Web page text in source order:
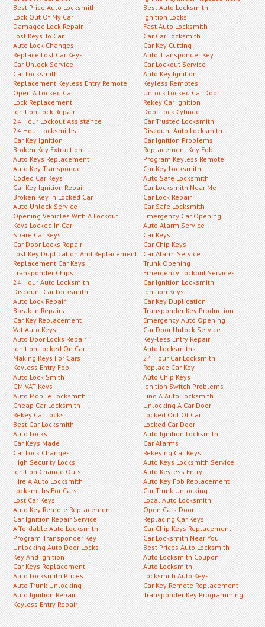
Best Price Auto Locksmith
Lock Out Of My Car
Damaged Lock Repair
Lost Keys To Car
Auto Lock Changes
Replace Lost Car Keys
Car Unlock Service
Car Locksmith
Replacement Keyless Entry Remote
Open A Locked Car
Lock Replacement
Ignition Lock Repair
24 Hour Lockout Assistance
24 Hour Locksmiths
Car Key Ignition
Broken Key Extraction
Auto Keys Replacement
Auto Key Transponder
Coded Car Keys
Car Key Ignition Repair
Broken Key in Locked Car
Auto Unlock Service
Opening Vehicles With A Lockout
Keys Locked In Car
Spare Car Keys
Car Door Locks Repair
Lost Key Duplication And Replacement
Replacement Car Keys
Transponder Chips
24 Hour Auto Locksmith
Discount Car Locksmith
Auto Lock Repair
Break-in Repairs
Car Key Replacement
Vat Auto Keys
Auto Door Locks Repair
Ignition Locked On Car
Making Keys For Cars
Keyless Entry Fob
Auto Lock Smith
GM VAT Keys
Auto Mobile Locksmith
Cheap Car Locksmith
Rekey Car Locks
Best Car Locksmith
Auto Locks
Car Keys Made
Car Lock Changes
High Security Locks
Ignition Change Outs
Hire A Auto Locksmith
Locksmiths For Cars
Lost Car Keys
Auto Key Remote Replacement
Car Ignition Repair Service
Affordable Auto Locksmith
Program Transponder Key
Unlocking Auto Door Locks
Key And Ignition
Car Keys Replacement
Auto Locksmith Prices
Auto Trunk Unlocking
Auto Ignition Repair
Keyless Entry Repair
Best Auto Locksmith
Ignition Locks
Fast Auto Locksmith
Car Car Locksmith
Car Key Cutting
Auto Transponder Key
Car Lockout Service
Auto Key Ignition
Keyless Remotes
Unlock Locked Car Door
Rekey Car Ignition
Door Lock Cylinder
Car Trusted Locksmith
Discount Auto Locksmith
Car Ignition Problems
Replacement Key Fob
Program Keyless Remote
Car Key Locksmith
Auto Safe Locksmith
Car Locksmith Near Me
Car Lock Repair
Car Safe Locksmith
Emergency Car Opening
Auto Alarm Service
Car Keys
Car Chip Keys
Car Alarm Service
Trunk Opening
Emergency Lockout Services
Car Ignition Locksmith
Ignition Keys
Car Key Duplication
Transponder Key Production
Emergency Auto Opening
Car Door Unlock Service
Key-less Entry Repair
Auto Locksmiths
24 Hour Car Locksmith
Replace Car Key
Auto Chip Keys
Ignition Switch Problems
Find A Auto Locksmith
Unlocking A Car Door
Locked Out Of Car
Locked Car Door
Auto Ignition Locksmith
Car Alarms
Rekeying Car Keys
Auto Keys Locksmith Service
Auto Keyless Entry
Auto Key Fob Replacement
Car Trunk Unlocking
Local Auto Locksmith
Open Cars Door
Replacing Car Keys
Car Chip Keys Replacement
Car Locksmith Near You
Best Prices Auto Locksmith
Auto Locksmith Coupon
Auto Locksmith
Locksmith Auto Keys
Car Key Remote Replacement
Transponder Key Programming